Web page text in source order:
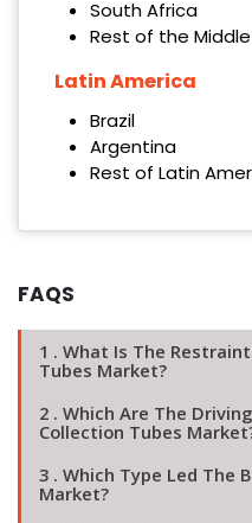
South Africa
Rest of the
Latin America
Brazil
Argentina
Rest of Latin
FAQS
1 . What Is The
Tubes Market?
2 . Which Are The
Collection Tubes
3 . Which Type Led The
Market?